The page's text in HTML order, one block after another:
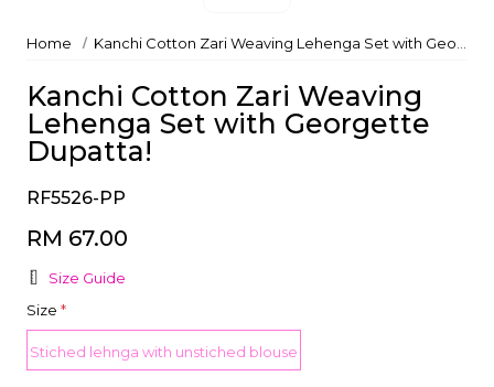
Home Kanchi Cotton Zari Weaving Lehenga Set with Georgette Dupatta!
Kanchi Cotton Zari Weaving
Lehenga Set with Georgette
Dupatta!
RF5526-PP
RM 67.00
Size Guide
Size *
Stiched lehnga with unstiched blouse